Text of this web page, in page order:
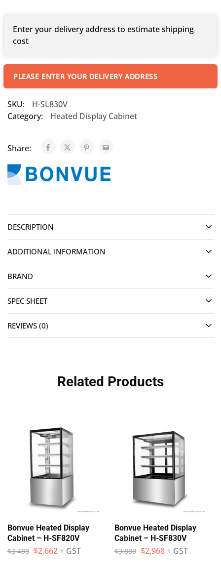
Enter your delivery address to estimate shipping
cost
PLEASE ENTER YOUR DELIVERY ADDRESS
SKU:
H-SL830V
Category:
Heated Display Cabinet
Share:
DESCRIPTION
ADDITIONAL INFORMATION
BRAND
SPEC SHEET
REVIEWS (0)
Related Products
Bonvue Heated Display
Cabinet – H-SF820V
$3,480 $2,662+ GST
Bonvue Heated Display
Cabinet – H-SF830V
$3,880 $2,968 + GST